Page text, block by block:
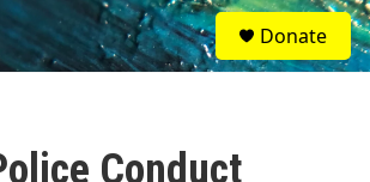
S
e
a
Donate
Conduct